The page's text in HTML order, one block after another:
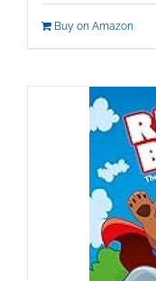
Buy on Amazon